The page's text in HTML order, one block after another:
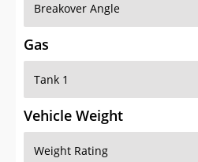
Breakover Angle
Gas
Tank 1
Vehicle Weight
Weight Rating